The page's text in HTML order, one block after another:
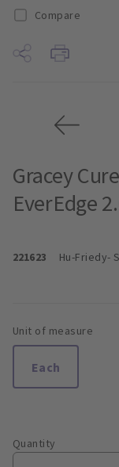
Compare
Gracey
EverEdge
221623 Hu-Friedy-
Unit of measure
Each
Quantity